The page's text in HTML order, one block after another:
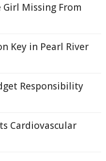
Girl Missing From
Key in Pearl River
Responsibility
Cardiovascular